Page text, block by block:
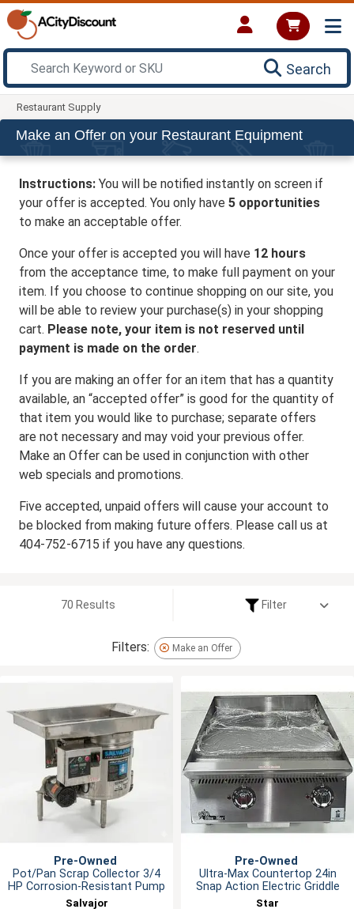
Search
Restaurant Supply
Make an Offer on your Restaurant Equipment
Instructions: You will be notified instantly on screen if
your offer is accepted. You only have 5 opportunities
to make an acceptable offer.
Once your offer is accepted you will have 12 hours
from the acceptance time, to make full payment on your
item. If you choose to continue shopping on our site, you
will be able to review your purchase(s) in your shopping
cart. Please note, your item is not reserved until
payment is made on the order.
If you are making an offer for an item that has a quantity
available, an “accepted offer” is good for the quantity of
that item you would like to purchase; separate offers
are not necessary and may void your previous offer.
Make an Offer can be used in conjunction with other
web specials and promotions.
Five accepted, unpaid offers will cause your account to
be blocked from making future offers. Please call us at
404-752-6715 if you have any questions.
70 Results Filter
Filters: Make an Offer
Pre-Owned
Pot/Pan Scrap Collector 3/4
HP Corrosion-Resistant Pump
Salvajor
Pre-Owned
Ultra-Max Countertop 24in
Snap Action Electric Griddle
Star